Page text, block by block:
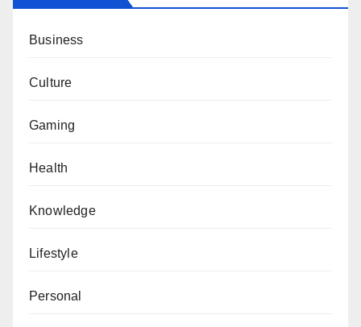
Business
Culture
Gaming
Health
Knowledge
Lifestyle
Personal